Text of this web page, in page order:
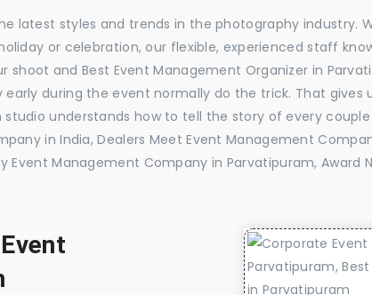
latest styles and trends in the photography industry.
or celebration, our flexible, experienced staff
and Best Event Management Organizer in
during the event normally do the trick. That
understands how to tell the story of every
in India, Dealers Meet Event Management
Management Company in Parvatipuram, Award